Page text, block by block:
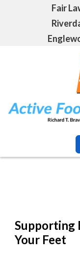
Fair
Supporting
Your Feet